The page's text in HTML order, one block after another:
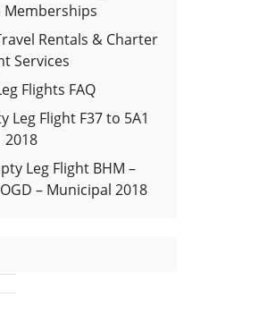
Memberships
Rentals & Charter
Services
Flights FAQ
Leg Flight F37 to 5A1
2018
Leg Flight BHM –
– Municipal 2018